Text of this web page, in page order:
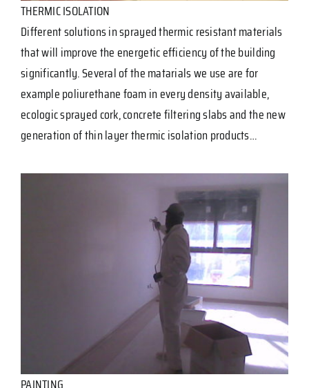
THERMIC ISOLATION
Different solutions in sprayed thermic resistant materials
that will improve the energetic efficiency of the building
significantly. Several of the matarials we use are for
example poliurethane foam in every density available,
ecologic sprayed cork, concrete filtering slabs and the new
generation of thin layer thermic isolation products…